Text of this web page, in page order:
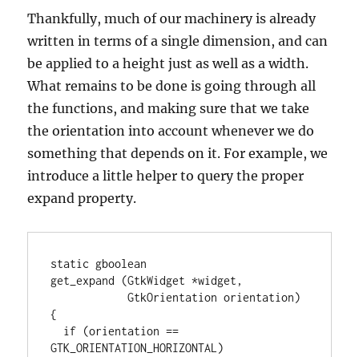
Thankfully, much of our machinery is already
written in terms of a single dimension, and can
be applied to a height just as well as a width.
What remains to be done is going through all
the functions, and making sure that we take
the orientation into account whenever we do
something that depends on it. For example, we
introduce a little helper to query the proper
expand property.
static gboolean
get_expand (GtkWidget *widget,
GtkOrientation orientation)
{
GTK_ORIENTATION_HORIZONTAL)